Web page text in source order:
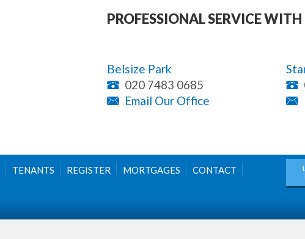
PROFESSIONAL SERVICE
Belsize Park
020 7483 0685
Email Our Office
TENANTS REGISTER MORTGAGES CONTACT